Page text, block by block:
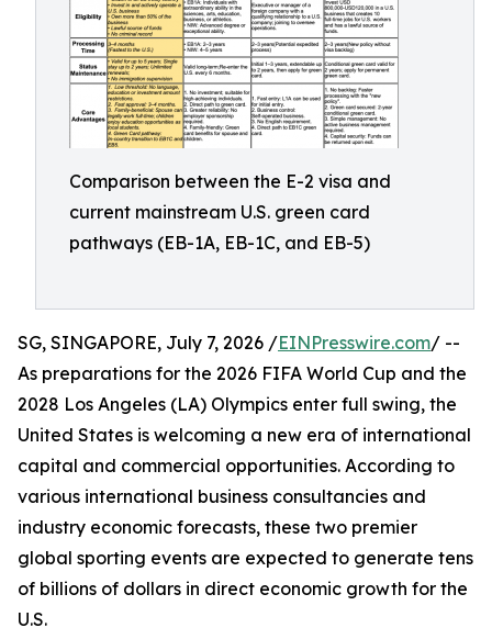
Comparison between the E-2 visa and
current mainstream U.S. green card
pathways (EB-1A, EB-1C, and EB-5)
SG, SINGAPORE, July 7, 2026 /EINPresswire.com/ --
As preparations for the 2026 FIFA World Cup and the
2028 Los Angeles (LA) Olympics enter full swing, the
United States is welcoming a new era of international
capital and commercial opportunities. According to
various international business consultancies and
industry economic forecasts, these two premier
global sporting events are expected to generate tens
of billions of dollars in direct economic growth for the
U.S.